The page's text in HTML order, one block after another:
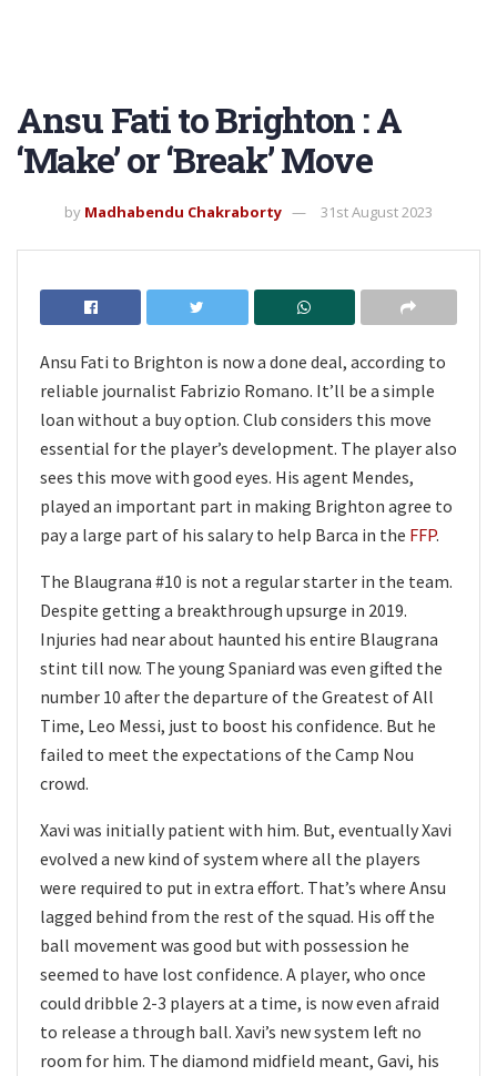
Ansu Fati to Brighton : A
‘Make’ or ‘Break’ Move
by Madhabendu Chakraborty 31st August 2023
Ansu Fati to Brighton is now a done deal, according to
reliable journalist Fabrizio Romano. It’ll be a simple
loan without a buy option. Club considers this move
essential for the player’s development. The player also
sees this move with good eyes. His agent Mendes,
played an important part in making Brighton agree to
pay a large part of his salary to help Barca in the FFP.
The Blaugrana #10 is not a regular starter in the team.
Despite getting a breakthrough upsurge in 2019.
Injuries had near about haunted his entire Blaugrana
stint till now. The young Spaniard was even gifted the
number 10 after the departure of the Greatest of All
Time, Leo Messi, just to boost his confidence. But he
failed to meet the expectations of the Camp Nou
crowd.
Xavi was initially patient with him. But, eventually Xavi
evolved a new kind of system where all the players
were required to put in extra effort. That’s where Ansu
lagged behind from the rest of the squad. His off the
ball movement was good but with possession he
seemed to have lost confidence. A player, who once
could dribble 2-3 players at a time, is now even afraid
to release a through ball. Xavi’s new system left no
room for him. The diamond midfield meant, Gavi, his